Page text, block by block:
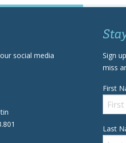
social media
Sign
miss
First
Last